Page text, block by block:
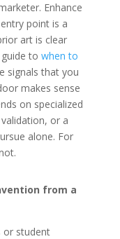
Enhance
point is a
art is clear
to when to
signals that you
makes sense
on specialized
or a
alone. For
from a
or student